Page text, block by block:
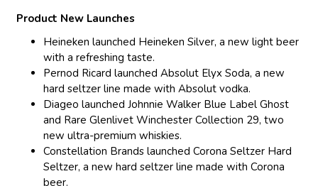
Product New Launches
Heineken launched Heineken Silver, a new light beer
with a refreshing taste.
Pernod Ricard launched Absolut Elyx Soda, a new
hard seltzer line made with Absolut vodka.
Diageo launched Johnnie Walker Blue Label Ghost
and Rare Glenlivet Winchester Collection 29, two
new ultra-premium whiskies.
Constellation Brands launched Corona Seltzer Hard
Seltzer, a new hard seltzer line made with Corona
beer.